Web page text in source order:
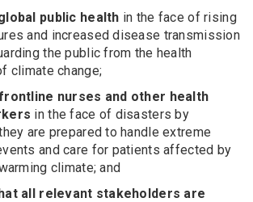
public health in the face of rising
and increased disease transmission
the public from the health
climate change;
nurses and other health
in the face of disasters by
are prepared to handle extreme
and care for patients affected by
climate; and
all relevant stakeholders are